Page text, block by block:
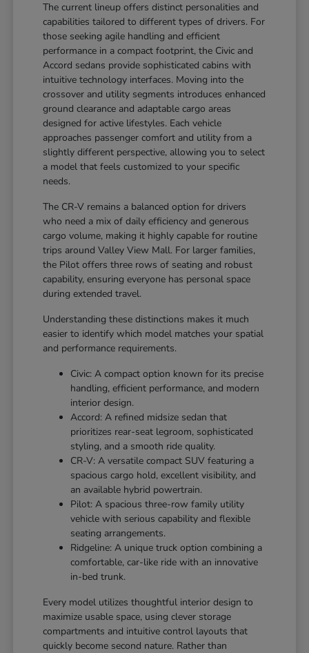
The current lineup offers distinct personalities and
capabilities tailored to different types of drivers. For
those seeking agile handling and efficient
performance in a compact footprint, the Civic and
Accord sedans provide sophisticated cabins with
intuitive technology interfaces. Moving into the
crossover and utility segments introduces enhanced
ground clearance and adaptable cargo areas
designed for active lifestyles. Each vehicle
approaches passenger comfort and utility from a
slightly different perspective, allowing you to select
a model that feels customized to your specific
needs.
The CR-V remains a balanced option for drivers
who need a mix of daily efficiency and generous
cargo volume, making it highly capable for routine
trips around Valley View Mall. For larger families,
the Pilot offers three rows of seating and robust
capability, ensuring everyone has personal space
during extended travel.
Understanding these distinctions makes it much
easier to identify which model matches your spatial
and performance requirements.
Civic: A compact option known for its precise
handling, efficient performance, and modern
interior design.
Accord: A refined midsize sedan that
prioritizes rear-seat legroom, sophisticated
styling, and a smooth ride quality.
CR-V: A versatile compact SUV featuring a
spacious cargo hold, excellent visibility, and
an available hybrid powertrain.
Pilot: A spacious three-row family utility
vehicle with serious capability and flexible
seating arrangements.
Ridgeline: A unique truck option combining a
comfortable, car-like ride with an innovative
in-bed trunk.
Every model utilizes thoughtful interior design to
maximize usable space, using clever storage
compartments and intuitive control layouts that
quickly become second nature. Rather than